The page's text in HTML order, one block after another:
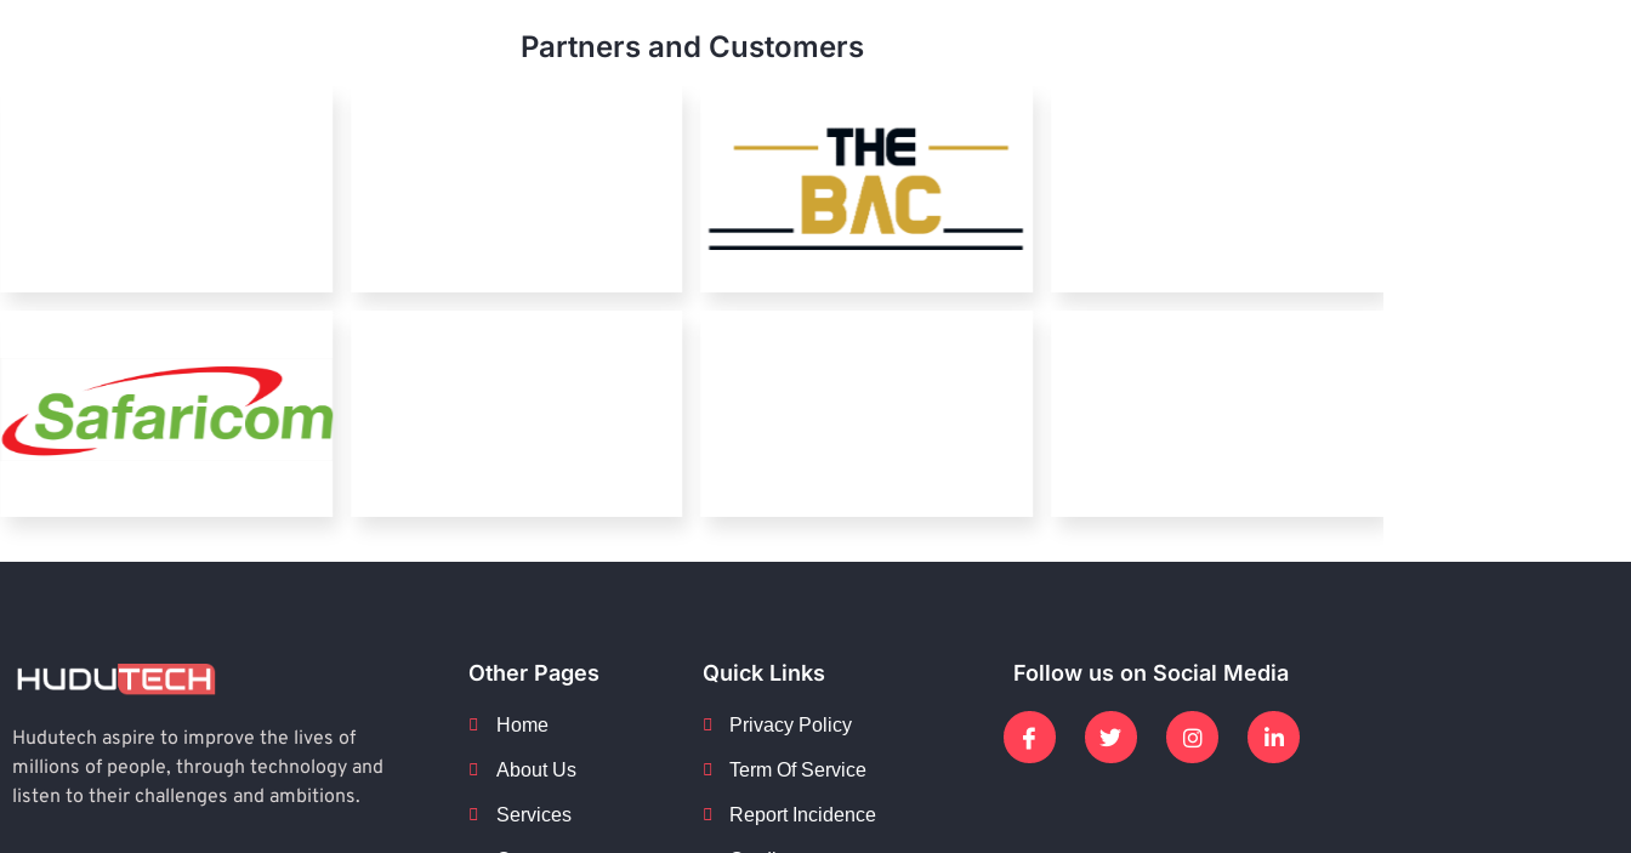
Partners and Customers
Hudutech aspire to improve the lives of
millions of people, through technology and
listen to their challenges and ambitions.
Other Pages
Home
About Us
Services
Quick Links
Privacy Policy
Term Of Service
Report Incidence
Follow us on Social Media